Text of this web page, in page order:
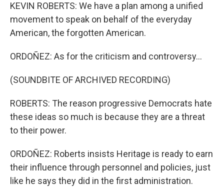
KEVIN ROBERTS: We have a plan among a unified
movement to speak on behalf of the everyday
American, the forgotten American.
ORDOÑEZ: As for the criticism and controversy...
(SOUNDBITE OF ARCHIVED RECORDING)
ROBERTS: The reason progressive Democrats hate
these ideas so much is because they are a threat
to their power.
ORDOÑEZ: Roberts insists Heritage is ready to earn
their influence through personnel and policies, just
like he says they did in the first administration.